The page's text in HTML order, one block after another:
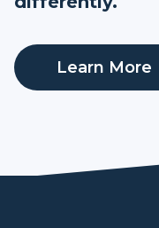
Learn More